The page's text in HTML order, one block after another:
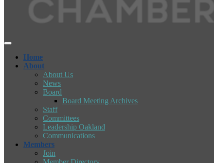
Home
About
About Us
News
Board
Board Meeting Archives
Staff
Committees
Leadership Oakland
Communications
Members
Join